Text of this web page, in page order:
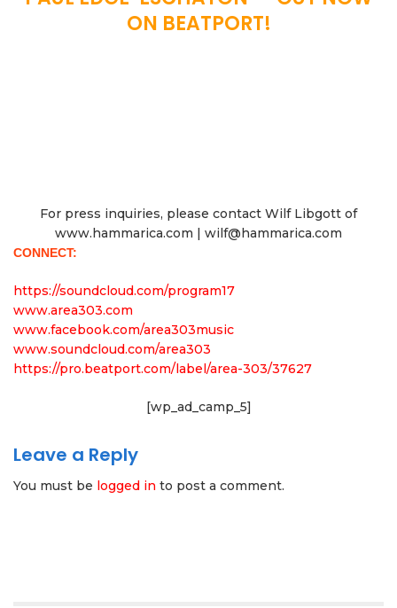
ON BEATPORT!
For press inquiries, please contact Wilf Libgott of
www.hammarica.com | wilf@hammarica.com
CONNECT:
https://soundcloud.com/program17
www.area303.com
www.facebook.com/area303music
www.soundcloud.com/area303
https://pro.beatport.com/label/area-303/37627
[wp_ad_camp_5]
Leave a Reply
You must be logged in to post a comment.